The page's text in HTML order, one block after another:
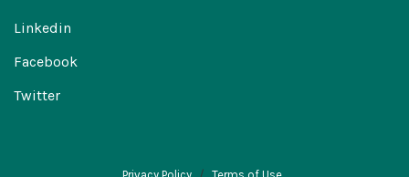
Linkedin
Facebook
Twitter